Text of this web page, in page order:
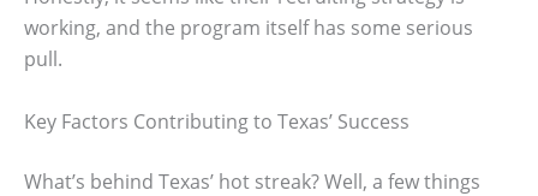
working, and the program itself has some serious
pull.
Key Factors Contributing to Texas’ Success
What’s behind Texas’ hot streak? Well, a few things